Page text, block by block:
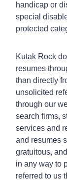
handicap or
special
protected
Kutak Rock
resumes
than directly
unsolicited
through our
search firms,
services and
and resumes
gratuitous,
in any way to
referred to us